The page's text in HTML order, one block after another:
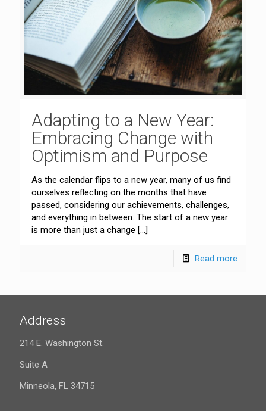
Adapting to a New Year:
Embracing Change with
Optimism and Purpose
As the calendar flips to a new year, many of us find
ourselves reflecting on the months that have
passed, considering our achievements, challenges,
and everything in between. The start of a new year
is more than just a change […]
Read more
Address
214 E. Washington St.
Suite A
Minneola, FL 34715